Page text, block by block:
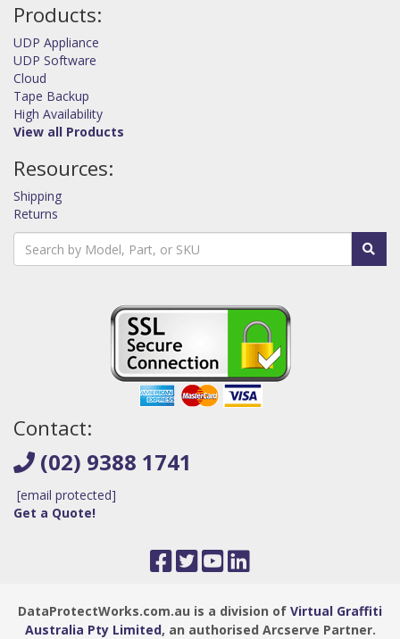
Products:
UDP Appliance
UDP Software
Cloud
Tape Backup
High Availability
View all Products
Resources:
Shipping
Returns
Contact:
(02) 9388 1741
[email protected]
Get a Quote!
DataProtectWorks.com.au is a division of Virtual Graffiti
Australia Pty Limited, an authorised Arcserve Partner.